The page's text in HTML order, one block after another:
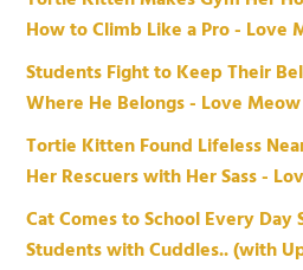
How to Climb Like a Pro - Love
Students Fight to Keep Their
Where He Belongs - Love Meow
Tortie Kitten Found Lifeless
Her Rescuers with Her Sass -
Cat Comes to School Every Day
Students with Cuddles.. (with